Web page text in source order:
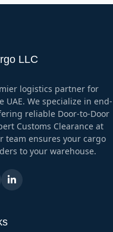
LLC
logistics partner for
We specialize in end-
reliable Door-to-Door
Customs Clearance at
team ensures your cargo
to your warehouse.